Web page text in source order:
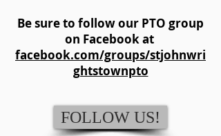
Be sure to follow our PTO group
on Facebook at
facebook.com/groups/stjohnwri
ghtstownpto
FOLLOW US!